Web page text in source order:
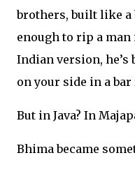
brothers, built like
enough to rip a
Indian version, he’s
on your side in a bar
But in Java? In
Bhima became